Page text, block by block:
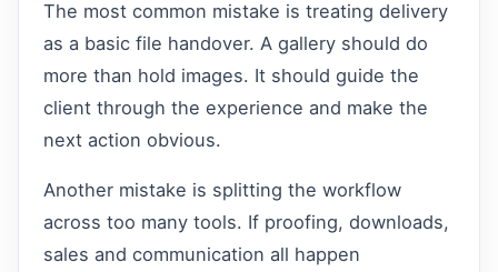
The most common mistake is treating delivery
as a basic file handover. A gallery should do
more than hold images. It should guide the
client through the experience and make the
next action obvious.
Another mistake is splitting the workflow
across too many tools. If proofing, downloads,
sales and communication all happen